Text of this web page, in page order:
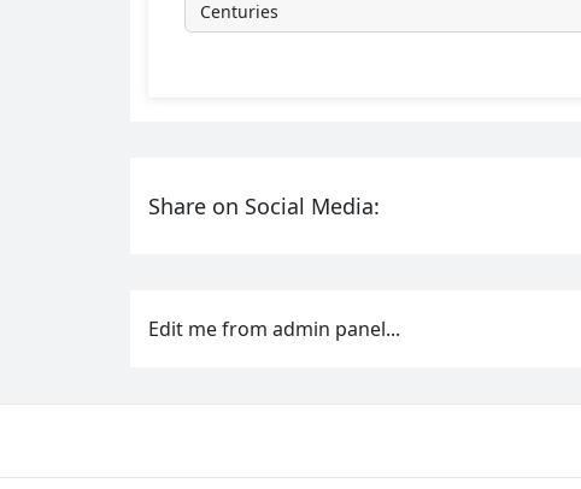
Share on Social Media:
Edit me from admin panel...